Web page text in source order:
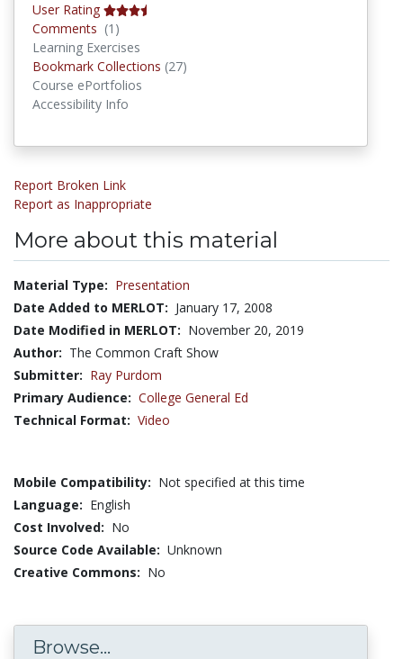
User Rating
Comments (1)
Learning Exercises
Bookmark Collections (27)
Course ePortfolios
Accessibility Info
Report Broken Link
Report as Inappropriate
More about this material
Material Type: Presentation
Date Added to MERLOT: January 17, 2008
Date Modified in MERLOT: November 20, 2019
Author: The Common Craft Show
Submitter: Ray Purdom
Primary Audience: College General Ed
Technical Format: Video
Mobile Compatibility: Not specified at this time
Language: English
Cost Involved: No
Source Code Available: Unknown
Creative Commons: No
Browse...